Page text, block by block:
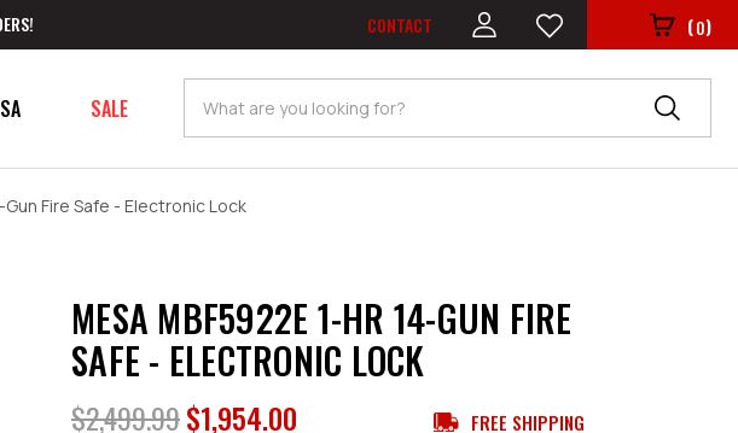
CONTACT (0)
SALE Search
Gun Fire Safe - Electronic Lock
MESA MBF5922E 1-HR 14-GUN FIRE
SAFE - ELECTRONIC LOCK
$2,499.99$1,954.00 FREE SHIPPING